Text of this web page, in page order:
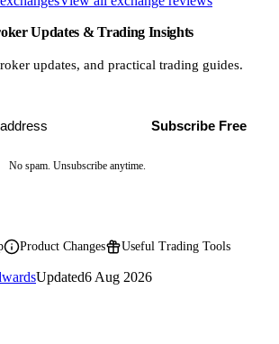
Updates & Trading Insights
updates, and practical trading guides.
Subscribe Free
No spam. Unsubscribe anytime.
Product Changes Useful Trading Tools
Updated6 Aug 2026